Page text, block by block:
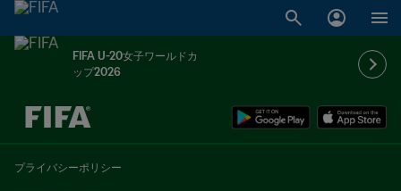
FIFA U-20女子ワールドカ
ップ2026
未定 vs 未定
プライバシーポリシー